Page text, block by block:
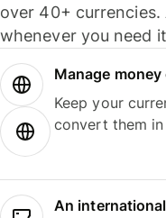
over 40+ currencies.
whenever you need
Manage
Keep your
convert them in
An